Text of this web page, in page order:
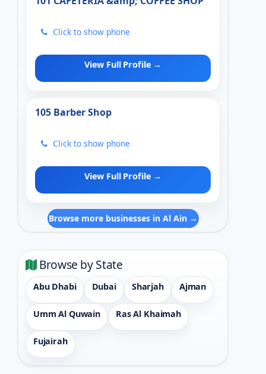
Click to show phone
View Full Profile →
105 Barber Shop
Click to show phone
View Full Profile →
Browse more businesses in Al Ain →
Browse by State
Abu Dhabi Dubai Sharjah Ajman
Umm Al Quwain Ras Al Khaimah
Fujairah